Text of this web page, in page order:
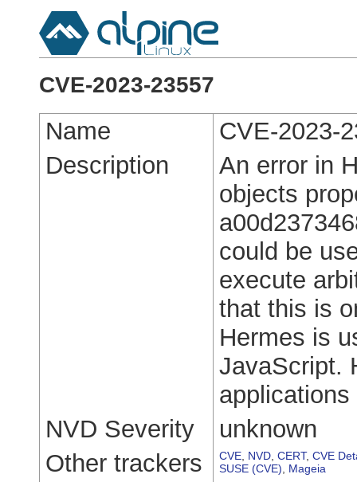
CVE-2023-23557
Name
CVE-2023-
Description
An error in
objects
could be
execute
that this is
Hermes is
JavaScript.
NVD Severity
unknown
Other trackers
CVE NVD CERT, CVE
SUSE (CVE)
Mageia